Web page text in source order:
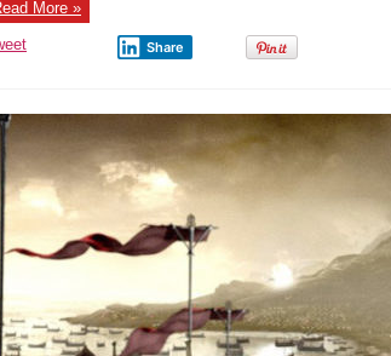
More »
Share